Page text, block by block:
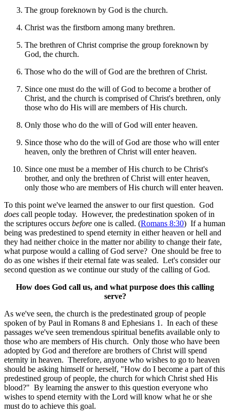
The group foreknown by God is the church.
Christ was the firstborn among many brethren.
The brethren of Christ comprise the group foreknown by
God, the church.
Those who do the will of God are the brethren of Christ.
Since one must do the will of God to become a brother of
Christ, and the church is comprised of Christ's brethren, only
those who do His will are members of His church.
Only those who do the will of God will enter heaven.
Since those who do the will of God are those who will enter
heaven, only the brethren of Christ will enter heaven.
Since one must be a member of His church to be Christ's
brother, and only the brethren of Christ will enter heaven,
only those who are members of His church will enter heaven.
To this point we've learned the answer to our first question. God
does call people today. However, the predestination spoken of in
the scriptures occurs before one is called. (Romans 8:30) If a human
being was predestined to spend eternity in either heaven or hell and
they had neither choice in the matter nor ability to change their fate,
what purpose would a calling of God serve? One should be free to
do as one wishes if their eternal fate was sealed. Let's consider our
second question as we continue our study of the calling of God.
How does God call us, and what purpose does this calling
serve?
As we've seen, the church is the predestinated group of people
spoken of by Paul in Romans 8 and Ephesians 1. In each of these
passages we've seen tremendous spiritual benefits available only to
those who are members of His church. Only those who have been
adopted by God and therefore are brothers of Christ will spend
eternity in heaven. Therefore, anyone who wishes to go to heaven
should be asking himself or herself, "How do I become a part of this
predestined group of people, the church for which Christ shed His
blood?" By learning the answer to this question everyone who
wishes to spend eternity with the Lord will know what he or she
must do to achieve this goal.